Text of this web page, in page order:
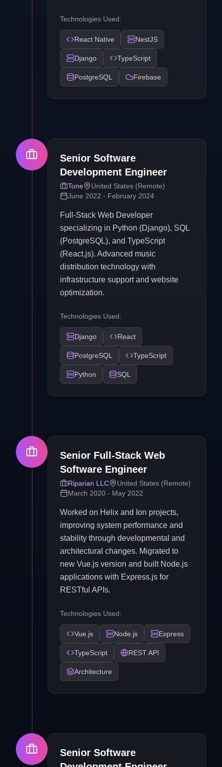
Technologies Used:
React Native NestJS
Django TypeScript
PostgreSQL Firebase
Senior Software
Development Engineer
Tone
United States (Remote)
June 2022 - February 2024
Full-Stack Web Developer
specializing in Python (Django), SQL
(PostgreSQL), and TypeScript
(React.js). Advanced music
distribution technology with
infrastructure support and website
optimization.
Technologies Used:
Django React
PostgreSQL TypeScript
Python SQL
Senior Full-Stack Web
Software Engineer
Riparian LLC
United States (Remote)
March 2020 - May 2022
Worked on Helix and Ion projects,
improving system performance and
stability through developmental and
architectural changes. Migrated to
new Vue.js version and built Node.js
applications with Express.js for
RESTful APIs.
Technologies Used:
Vue.js Node.js Express
TypeScript REST API
Architecture
Senior Software